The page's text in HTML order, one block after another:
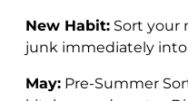
New Habit: Sort your
junk immediately
May: Pre-Summer